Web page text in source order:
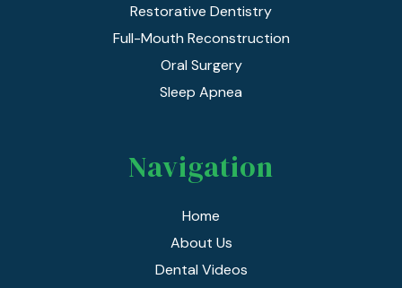
Restorative Dentistry
Full-Mouth Reconstruction
Oral Surgery
Sleep Apnea
Navigation
Home
About Us
Dental Videos